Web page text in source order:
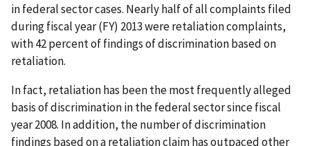
in federal sector cases. Nearly half of all complaints filed
during fiscal year (FY) 2013 were retaliation complaints,
with 42 percent of findings of discrimination based on
retaliation.
In fact, retaliation has been the most frequently alleged
basis of discrimination in the federal sector since fiscal
year 2008. In addition, the number of discrimination
findings based on a retaliation claim has outpaced other